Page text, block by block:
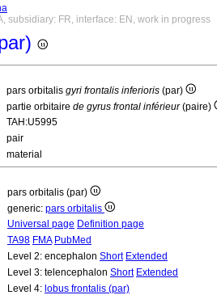
subsidiary: FR, interface: EN, work in progress
pars orbitalis gyri frontalis inferioris (par)
partie orbitaire de gyrus frontal inférieur(paire)
TAH:U5995
pair
material
pars orbitalis (par)
generic: pars orbitalis
Universal page Definition page
TA98 FMA PubMed
Level 2: encephalon Short Extended
Level 3: telencephalon Short Extended
Level 4: lobus frontalis (par)